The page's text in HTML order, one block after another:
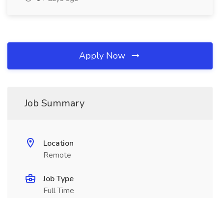
Apply Now
Job Summary
Location
Remote
Job Type
Full Time